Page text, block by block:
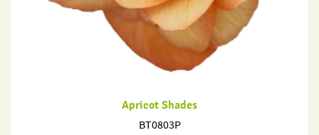
Apricot Shades
BT0803P